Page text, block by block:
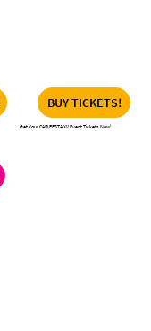
BUY TICKETS!
Get Your CARIFESTA XV Event Tickets Now!